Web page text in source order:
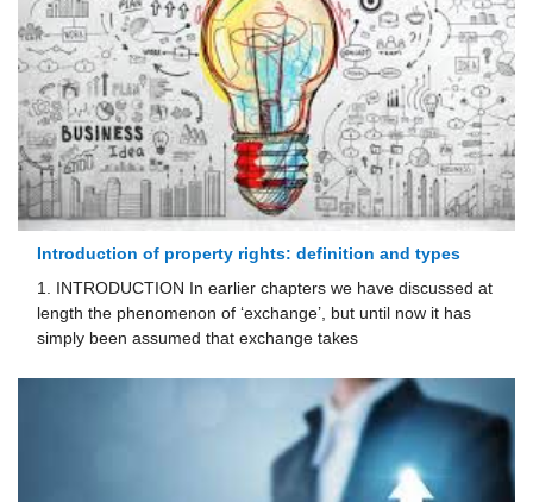
Introduction of property rights: definition and types
1. INTRODUCTION In earlier chapters we have discussed at
length the phenomenon of ‘exchange’, but until now it has
simply been assumed that exchange takes